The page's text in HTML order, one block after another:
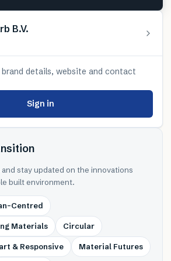
B.V.
details, website and contact
Sign in
stay updated on the innovations
built environment.
Centred
Materials Circular
& Responsive Material Futures